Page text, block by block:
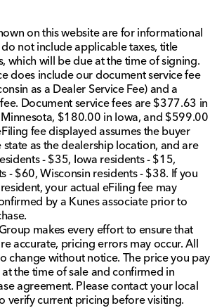
on this website are for informational
not include applicable taxes, title
which will be due at the time of signing.
does include our document service fee
as a Dealer Service Fee) and a
Document service fees are $377.63 in
$180.00 in Iowa, and $599.00
fee displayed assumes the buyer
state as the dealership location, and are
- $35, Iowa residents - $15,
- $60, Wisconsin residents - $38. If you
your actual eFiling fee may
by a Kunes associate prior to
makes every effort to ensure that
accurate, pricing errors may occur. All
change without notice. The price you pay
the time of sale and confirmed in
agreement. Please contact your local
verify current pricing before visiting.